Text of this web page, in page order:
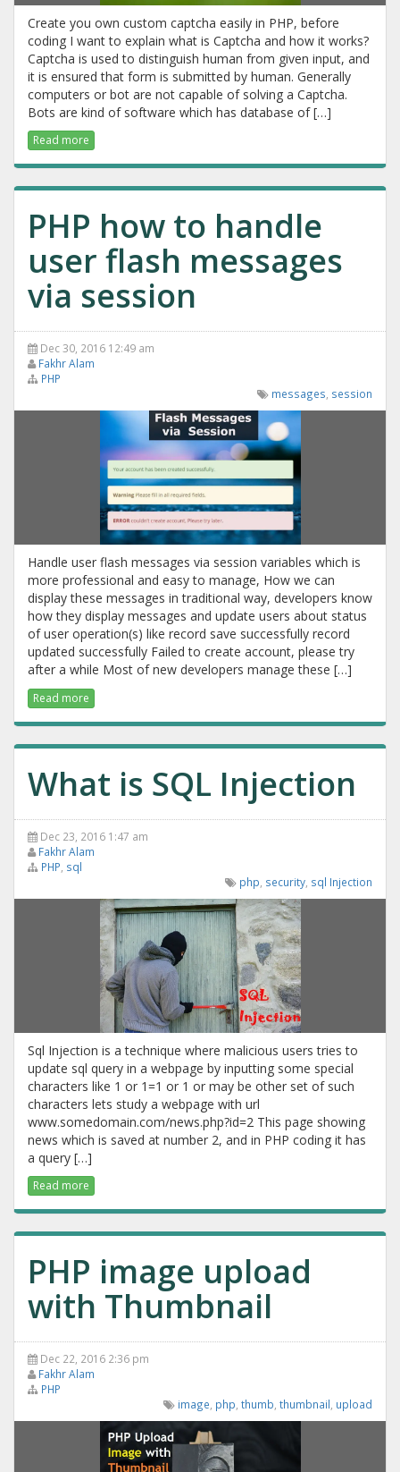
Create you own custom captcha easily in PHP, before
coding I want to explain what is Captcha and how it works?
Captcha is used to distinguish human from given input, and
it is ensured that form is submitted by human. Generally
computers or bot are not capable of solving a Captcha.
Bots are kind of software which has database of […]
Read more
PHP how to handle
user flash messages
via session
Dec 30, 2016 12:49 am
Fakhr Alam
PHP
messages, session
Handle user flash messages via session variables which is
more professional and easy to manage, How we can
display these messages in traditional way, developers know
how they display messages and update users about status
of user operation(s) like record save successfully record
updated successfully Failed to create account, please try
after a while Most of new developers manage these […]
Read more
What is SQL Injection
Dec 23, 2016 1:47 am
Fakhr Alam
PHP sql
php security sql Injection
Sql Injection is a technique where malicious users tries to
update sql query in a webpage by inputting some special
characters like 1 or 1=1 or 1 or may be other set of such
characters lets study a webpage with url
www.somedomain.com/news.php?id=2 This page showing
news which is saved at number 2, and in PHP coding it has
a query […]
Read more
PHP image upload
with Thumbnail
Dec 22, 2016 2:36 pm
Fakhr Alam
PHP
image php thumb thumbnail upload